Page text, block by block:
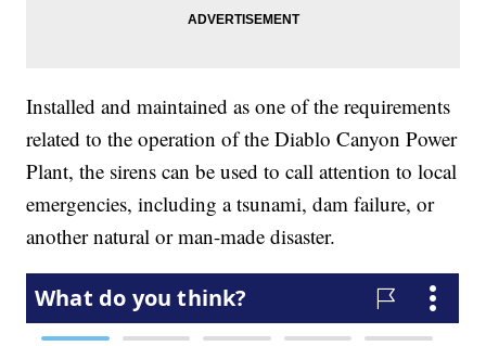
Installed and maintained as one of the requirements
related to the operation of the Diablo Canyon Power
Plant, the sirens can be used to call attention to local
emergencies, including a tsunami, dam failure, or
another natural or man-made disaster.